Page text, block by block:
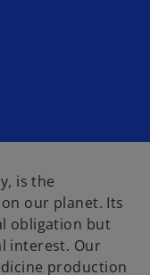
is the
our planet. Its
obligation but
interest. Our
production